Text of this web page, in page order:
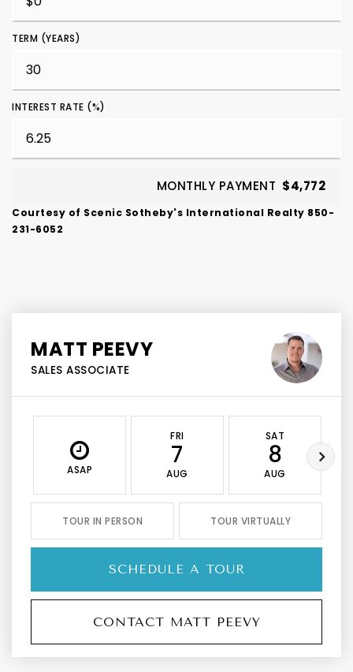
TERM (YEARS)
INTEREST RATE (%)
MONTHLY PAYMENT $4,772
Courtesy of Scenic Sotheby's International Realty 850-
231-6052
MATT PEEVY
SALES ASSOCIATE
ASAP
FRI
7
AUG
SAT
8
AUG
TOUR IN PERSON TOUR VIRTUALLY
SCHEDULE A TOUR
CONTACT MATT PEEVY